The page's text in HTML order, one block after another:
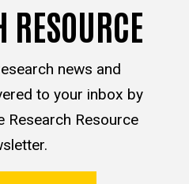
RESOURCE
news and
to your inbox by
Research Resource